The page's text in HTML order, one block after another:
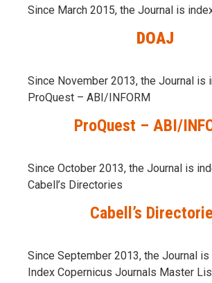
Since March 2015, the Journal is
DOAJ
Since November 2013, the Journal is
ProQuest – ABI/INFORM
ProQuest – ABI/
Since October 2013, the Journal is
Cabell’s Directories
Cabell’s
Since September 2013, the Journal
Index Copernicus Journals Master